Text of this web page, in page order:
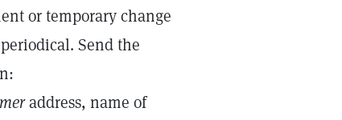
or temporary change
Send the
address, name of